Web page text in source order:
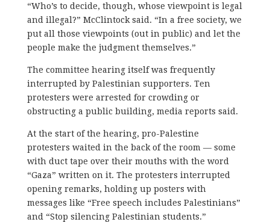
“Who’s to decide, though, whose viewpoint is legal
and illegal?” McClintock said. “In a free society, we
put all those viewpoints (out in public) and let the
people make the judgment themselves.”
The committee hearing itself was frequently
interrupted by Palestinian supporters. Ten
protesters were arrested for crowding or
obstructing a public building, media reports said.
At the start of the hearing, pro-Palestine
protesters waited in the back of the room — some
with duct tape over their mouths with the word
“Gaza” written on it. The protesters interrupted
opening remarks, holding up posters with
messages like “Free speech includes Palestinians”
and “Stop silencing Palestinian students.”